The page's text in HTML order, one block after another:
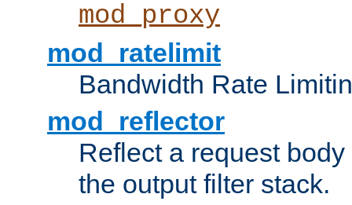
mod_proxy
mod_ratelimit
Bandwidth Rate
mod_reflector
Reflect a request
the output filter stack.